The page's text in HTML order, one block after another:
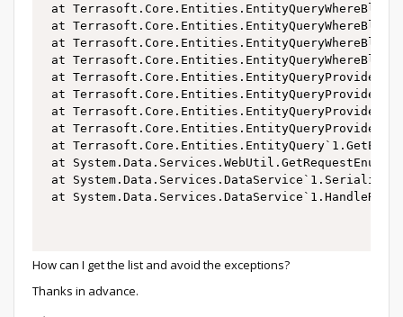
at
at
at
at
at
at
at
at
at
at
at
at
How can I get the list and avoid the exceptions?
Thanks in advance.